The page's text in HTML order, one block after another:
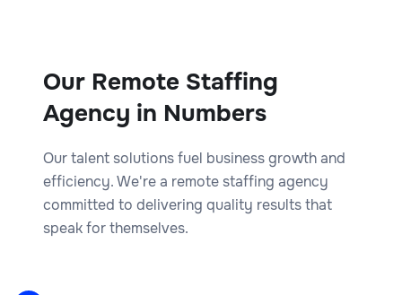
Our Remote Staffing
Agency in Numbers
Our talent solutions fuel business growth and
efficiency. We're a remote staffing agency
committed to delivering quality results that
speak for themselves.